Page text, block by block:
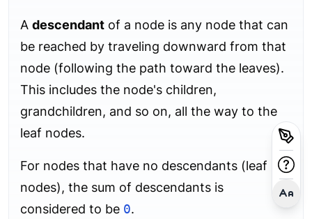
A descendant of a node is any node that can
be reached by traveling downward from that
node (following the path toward the leaves).
This includes the node's children,
grandchildren, and so on, all the way to the
leaf nodes.
For nodes that have no descendants (leaf
nodes), the sum of descendants is
considered to be 0.